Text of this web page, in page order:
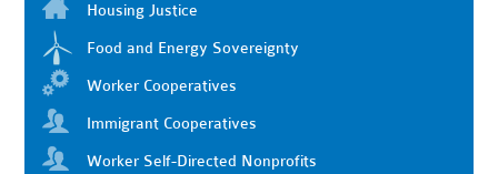
Housing Justice
Food and Energy Sovereignty
Worker Cooperatives
Immigrant Cooperatives
Worker Self-Directed Nonprofits